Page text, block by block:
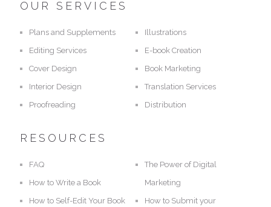
OUR SERVICES
Plans and Supplements
Editing Services
Cover Design
Interior Design
Proofreading
Illustrations
E-book Creation
Book Marketing
Translation Services
Distribution
RESOURCES
FAQ
How to Write a Book
How to Self-Edit Your Book
The Power of Digital
Marketing
How to Submit your